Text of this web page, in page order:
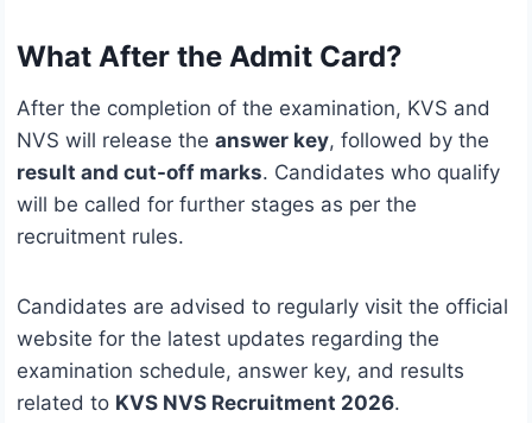
What After the Admit Card?
After the completion of the examination, KVS and
NVS will release the answer key, followed by the
result and cut-off marks. Candidates who qualify
will be called for further stages as per the
recruitment rules.
Candidates are advised to regularly visit the official
website for the latest updates regarding the
examination schedule, answer key, and results
related to KVS NVS Recruitment 2026.